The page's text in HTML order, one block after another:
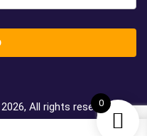
2026, All rights reserved.
0